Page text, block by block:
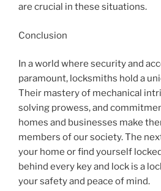
are crucial in these situations.
Conclusion
In a world where security and
paramount, locksmiths hold a
Their mastery of mechanical
solving prowess, and
homes and businesses make
members of our society. The
your home or find yourself
behind every key and lock is a
your safety and peace of mind.